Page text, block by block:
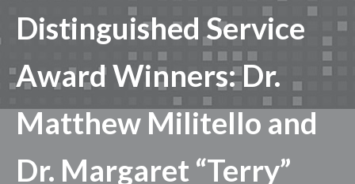
Distinguished Service
Award Winners: Dr.
Matthew Militello and
Dr. Margaret “Terry”